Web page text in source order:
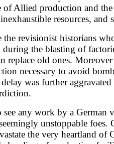
of Allied production and
resources,
the revisionist historians
the blasting of
replace old ones.
necessary to avoid
was further
any work by a German
unstoppable
the very heartland of